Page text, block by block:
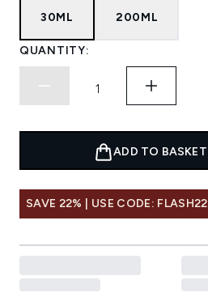
30ML 200ML
QUANTITY:
ADD TO BASKET
SAVE 22% | USE CODE: FLASH22